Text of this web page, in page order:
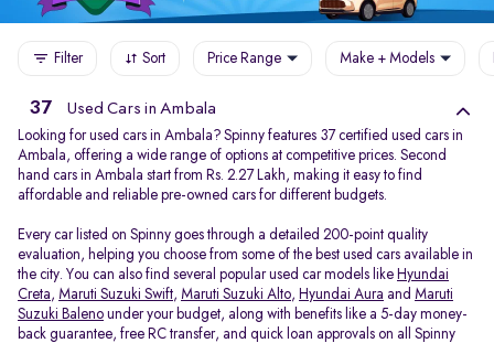
Filter Sort Price Range Make + Models
37 Used Cars in Ambala
Looking for used cars in Ambala? Spinny features 37 certified used cars in
Ambala, offering a wide range of options at competitive prices. Second
hand cars in Ambala start from Rs. 2.27 Lakh, making it easy to find
affordable and reliable pre-owned cars for different budgets.
Every car listed on Spinny goes through a detailed 200-point quality
evaluation, helping you choose from some of the best used cars available in
the city. You can also find several popular used car models like Hyundai
Creta, Maruti Suzuki Swift, Maruti Suzuki Alto, Hyundai Aura and Maruti
Suzuki Baleno under your budget, along with benefits like a 5-day money-
back guarantee, free RC transfer, and quick loan approvals on all Spinny